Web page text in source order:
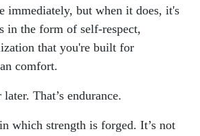
immediately, but when it does, it's
in the form of self-respect,
that you're built for
comfort.
That’s endurance.
which strength is forged. It’s not